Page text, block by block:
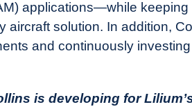
applications—while
aircraft solution. In addition,
and continuously
is developing for